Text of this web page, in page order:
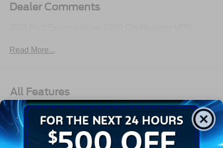
Dealer Comments
Read More...
All Features
Exterior Options
Autolamp Auto On/Off Reflector Led Low/High Beam